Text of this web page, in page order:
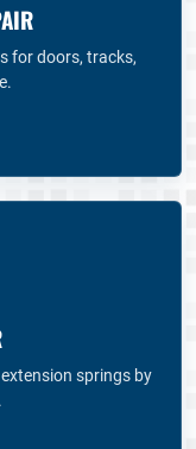
for doors, tracks,
springs by